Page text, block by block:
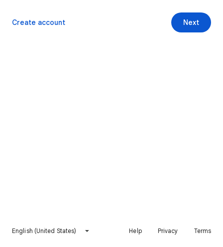
Next
Create account
English (United States) Help Privacy Terms